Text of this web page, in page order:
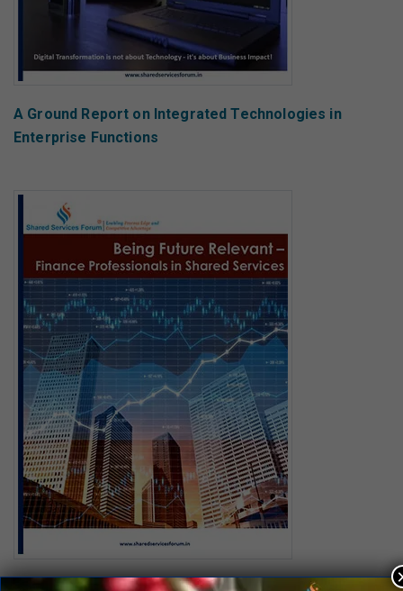
A Ground Report on Integrated Technologies in
Enterprise Functions